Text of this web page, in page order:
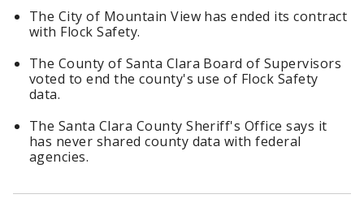
The City of Mountain View has ended its contract
with Flock Safety.
The County of Santa Clara Board of Supervisors
voted to end the county's use of Flock Safety
data.
The Santa Clara County Sheriff's Office says it
has never shared county data with federal
agencies.